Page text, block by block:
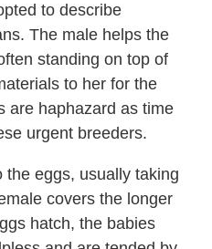
to describe
The male helps the
standing on top of
to her for the
are haphazard as time
urgent breeders.
eggs, usually taking
covers the longer
hatch, the babies